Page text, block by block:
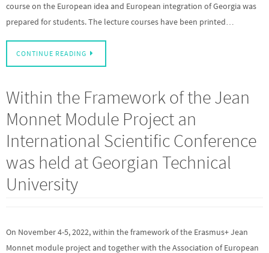
course on the European idea and European integration of Georgia was
prepared for students. The lecture courses have been printed…
CONTINUE READING
Within the Framework of the Jean
Monnet Module Project an
International Scientific Conference
was held at Georgian Technical
University
On November 4-5, 2022, within the framework of the Erasmus+ Jean
Monnet module project and together with the Association of European